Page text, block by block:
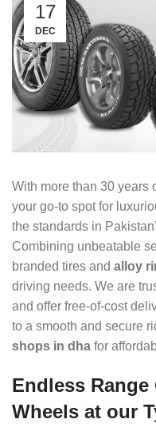
17
DEC
With more than 30 years
your go-to spot for
the standards in
Combining unbeatable
branded tires and alloy
driving needs. We are
and offer free-of-cost
to a smooth and secure
shops in dha for
Endless
Wheels at our